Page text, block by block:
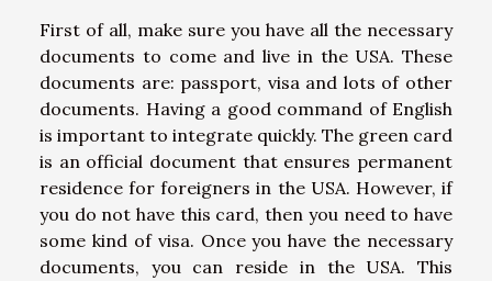
First of all, make sure you have all the necessary
documents to come and live in the USA. These
documents are: passport, visa and lots of other
documents. Having a good command of English
is important to integrate quickly. The green card
is an official document that ensures permanent
residence for foreigners in the USA. However, if
you do not have this card, then you need to have
some kind of visa. Once you have the necessary
documents, you can reside in the USA. This